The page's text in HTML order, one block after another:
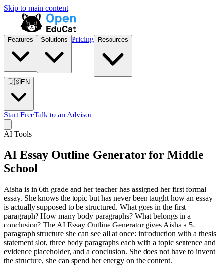
Skip to main content
Features Solutions Pricing Resources
🇺🇸EN
Start FreeTalk to an Advisor
AI Tools
AI Essay Outline Generator for Middle
School
Aisha is in 6th grade and her teacher has assigned her first formal
essay. She knows the topic but has never been taught how an essay
is actually supposed to be structured. What goes in the first
paragraph? How many body paragraphs? What belongs in a
conclusion? The AI Essay Outline Generator gives Aisha a 5-
paragraph structure she can see all at once: introduction with a thesis
statement slot, three body paragraphs each with a topic sentence and
evidence placeholder, and a conclusion. She does not have to invent
the structure, she can spend her energy on the content.